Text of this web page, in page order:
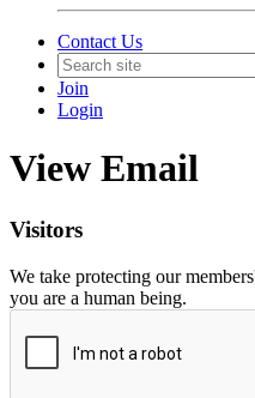
Contact Us
Join
Login
View Email
Visitors
We take protecting our
you are a human being.